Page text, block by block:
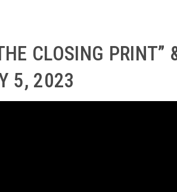
CLOSING PRINT”
5, 2023